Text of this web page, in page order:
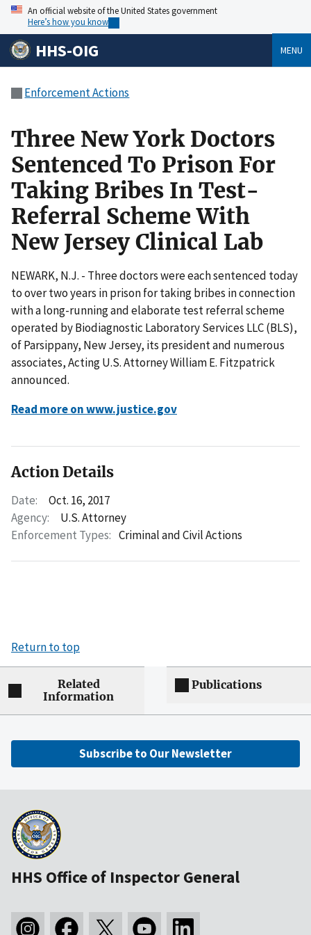
An official website of the United States government
Here’s how you know
HHS-OIG MENU
Enforcement Actions
Three New York Doctors
Sentenced To Prison For
Taking Bribes In Test-
Referral Scheme With
New Jersey Clinical Lab
NEWARK, N.J. - Three doctors were each sentenced today
to over two years in prison for taking bribes in connection
with a long-running and elaborate test referral scheme
operated by Biodiagnostic Laboratory Services LLC (BLS),
of Parsippany, New Jersey, its president and numerous
associates, Acting U.S. Attorney William E. Fitzpatrick
announced.
Read more on www.justice.gov
Action Details
Date:
Oct. 16, 2017
Agency:
U.S. Attorney
Enforcement Types: Criminal and Civil Actions
Return to top
Related
Information
Publications
Subscribe to Our Newsletter
HHS Office of Inspector General